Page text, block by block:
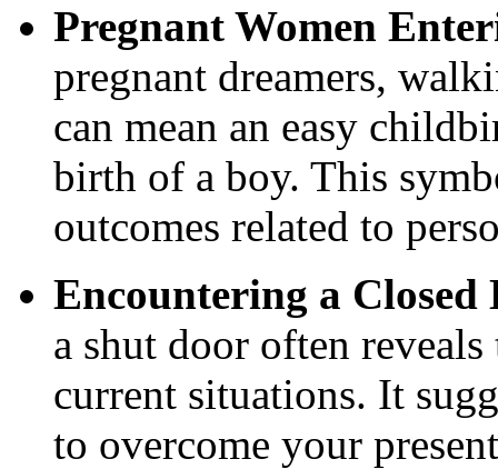
Pregnant Women
pregnant dreamers,
can mean an easy
birth of a boy. This
outcomes related to
Encountering a Closed
a shut door often
current situations. It
to overcome your